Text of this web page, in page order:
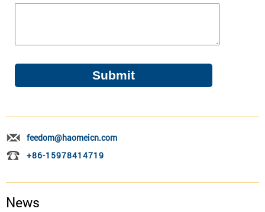
feedom@haomeicn.com
+86-15978414719
News